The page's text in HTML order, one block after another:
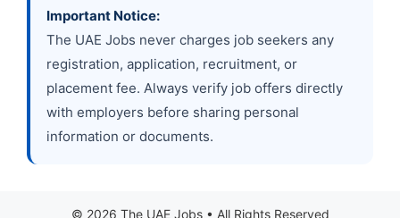
Important Notice:
The UAE Jobs never charges job seekers any
registration, application, recruitment, or
placement fee. Always verify job offers directly
with employers before sharing personal
information or documents.